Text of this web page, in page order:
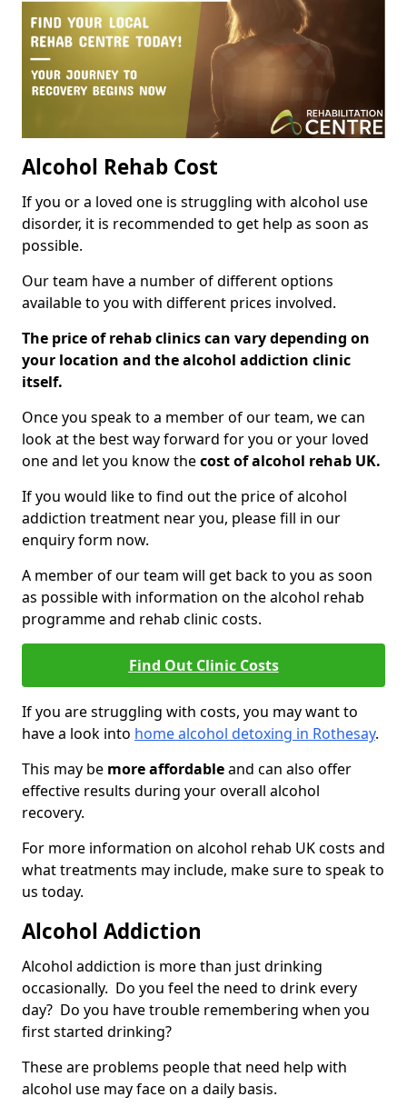
Alcohol Rehab Cost
If you or a loved one is struggling with alcohol use
disorder, it is recommended to get help as soon as
possible.
Our team have a number of different options
available to you with different prices involved.
The price of rehab clinics can vary depending on
your location and the alcohol addiction clinic
itself.
Once you speak to a member of our team, we can
look at the best way forward for you or your loved
one and let you know thecost of alcohol rehab UK.
If you would like to find out the price of alcohol
addiction treatment near you, please fill in our
enquiry form now.
A member of our team will get back to you as soon
as possible with information on the alcohol rehab
programme and rehab clinic costs.
Find Out Clinic Costs
If you are struggling with costs, you may want to
have a look into home alcohol detoxing in Rothesay.
This may be more affordableand can also offer
effective results during your overall alcohol
recovery.
For more information on alcohol rehab UK costs and
what treatments may include, make sure to speak to
us today.
Alcohol Addiction
Alcohol addiction is more than just drinking
occasionally. Do you feel the need to drink every
day? Do you have trouble remembering when you
first started drinking?
These are problems people that need help with
alcohol use may face on a daily basis.